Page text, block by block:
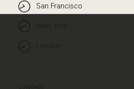
San Francisco